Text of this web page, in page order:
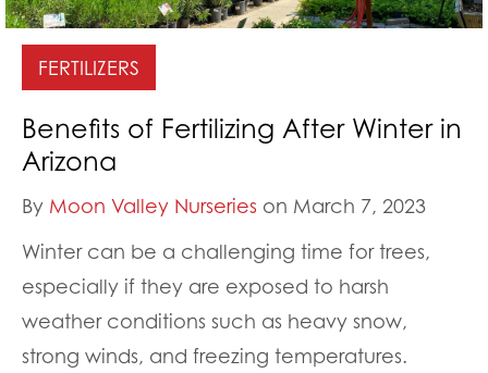
FERTILIZERS
Benefits of Fertilizing After Winter in
Arizona
By Moon Valley Nurseries on March 7, 2023
Winter can be a challenging time for trees,
especially if they are exposed to harsh
weather conditions such as heavy snow,
strong winds, and freezing temperatures.